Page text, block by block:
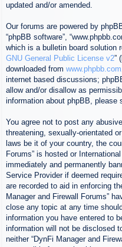
updated and/or amended.
Our forums are powered by
“phpBB software”,
which is a bulletin board solution
GNU General Public License v2”
downloaded from www.phpbb.com
internet based discussions;
allow and/or disallow as
information about phpBB, please
You agree not to post any
threatening, sexually-orientated
laws be it of your country, the
Forums” is hosted or
immediately and permanently
Service Provider if deemed
are recorded to aid in enforcing
Manager and Firewall Forums”
close any topic at any time
information you have entered to
information will not be disclosed
neither “DynFi Manager and